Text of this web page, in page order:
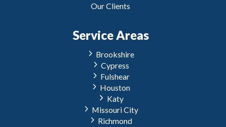
Our Clients
Service Areas
Brookshire
Cypress
Fulshear
Houston
Katy
Missouri City
Richmond